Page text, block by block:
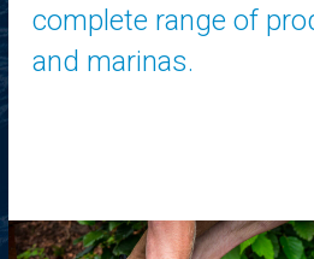
complete range of
and marinas.